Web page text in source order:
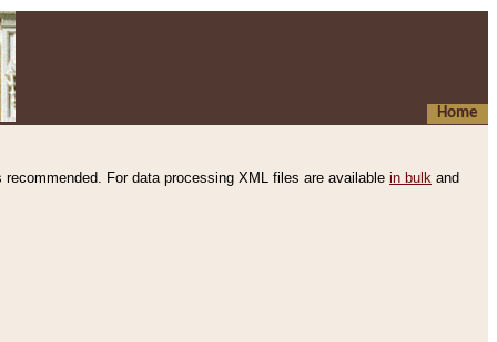
Home
recommended. For data processing XML files are available in bulk and